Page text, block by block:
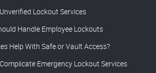
Lockout Services
Handle Employee Lockouts
Help With Safe or Vault Access?
Emergency Lockout Services